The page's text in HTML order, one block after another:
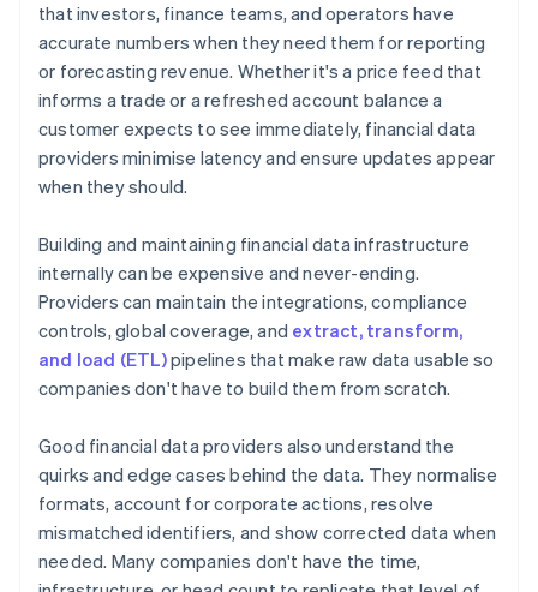
that investors, finance teams, and operators have
accurate numbers when they need them for reporting
or forecasting revenue. Whether it's a price feed that
informs a trade or a refreshed account balance a
customer expects to see immediately, financial data
providers minimise latency and ensure updates appear
when they should.
Building and maintaining financial data infrastructure
internally can be expensive and never-ending.
Providers can maintain the integrations, compliance
controls, global coverage, and extract, transform,
and load (ETL)pipelines that make raw data usable so
companies don't have to build them from scratch.
Good financial data providers also understand the
quirks and edge cases behind the data. They normalise
formats, account for corporate actions, resolve
mismatched identifiers, and show corrected data when
needed. Many companies don't have the time,